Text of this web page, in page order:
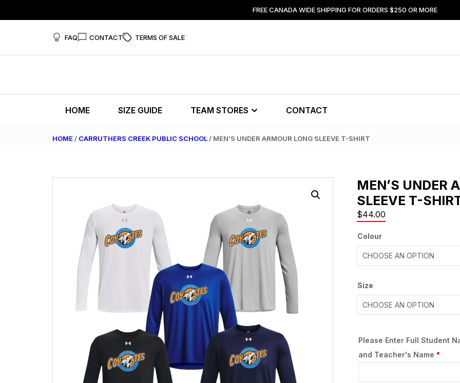
FREE CANADA WIDE SHIPPING FOR ORDERS $250 OR MORE
FAQ CONTACT TERMS OF SALE
HOME SIZE GUIDE TEAM STORES CONTACT
HOME / CARRUTHERS CREEK PUBLIC SCHOOL / MEN’S UNDER ARMOUR LONG SLEEVE T-SHIRT
MEN’S UNDER
SLEEVE T-
$44.00
Colour
Size
Please Enter Full Student
and Teacher's Name *